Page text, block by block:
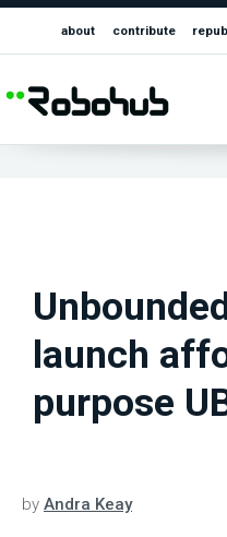
about contribute
launch
purpose
by Andra Keay